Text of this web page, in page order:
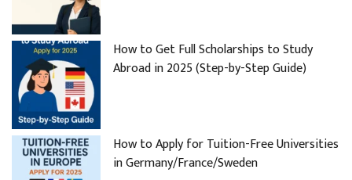
How to Get Full Scholarships to Study
Abroad in 2025 (Step-by-Step Guide)
How to Apply for Tuition-Free Universities
in Germany/France/Sweden